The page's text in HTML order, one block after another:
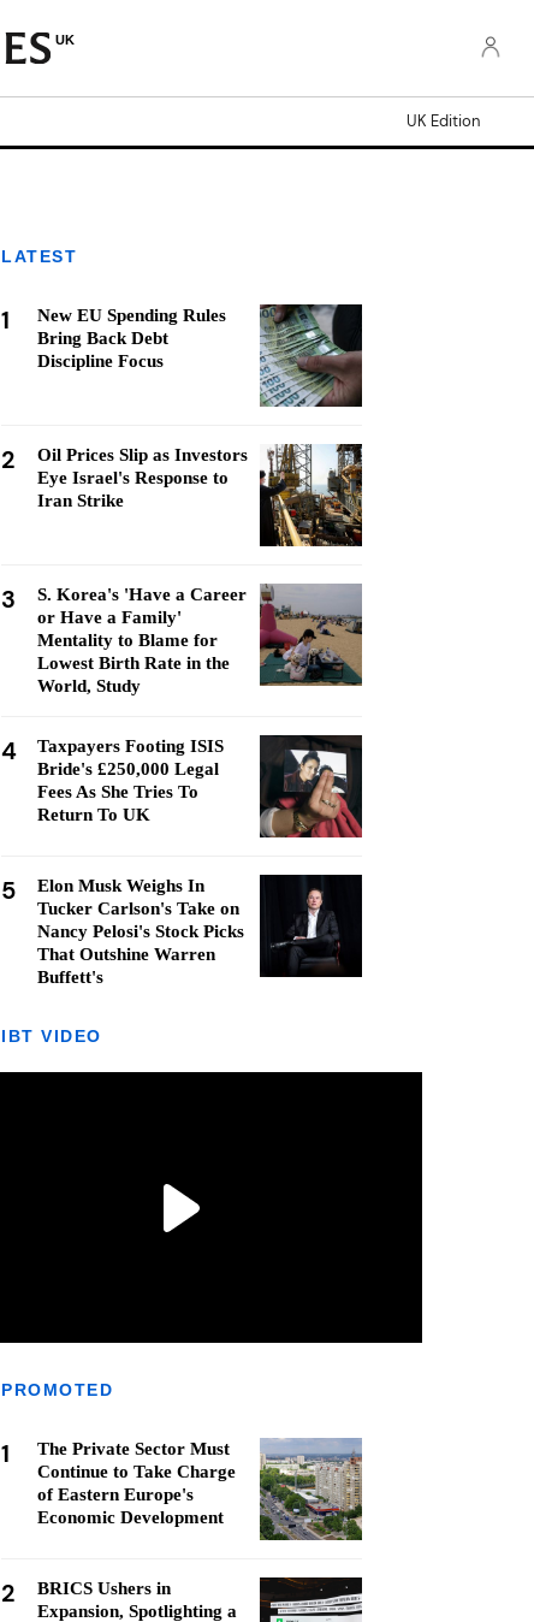
UK
UK Edition
LATEST
1
New EU Spending Rules
Bring Back Debt
Discipline Focus
2
Oil Prices Slip as Investors
Eye Israel's Response to
Iran Strike
3
S. Korea's 'Have a Career
or Have a Family'
Mentality to Blame for
Lowest Birth Rate in the
World, Study
4
Taxpayers Footing ISIS
Bride's £250,000 Legal
Fees As She Tries To
Return To UK
5
Elon Musk Weighs In
Tucker Carlson's Take on
Nancy Pelosi's Stock Picks
That Outshine Warren
Buffett's
IBT VIDEO
PROMOTED
1
The Private Sector Must
Continue to Take Charge
of Eastern Europe's
Economic Development
2
BRICS Ushers in
Expansion, Spotlighting a